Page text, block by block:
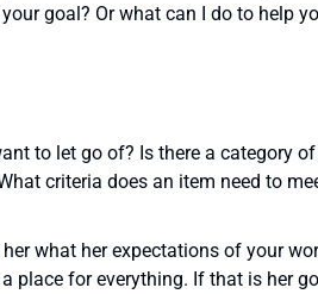
goal? Or what can I do to help
to let go of? Is there a category
criteria does an item need to
what her expectations of your
place for everything. If that is her